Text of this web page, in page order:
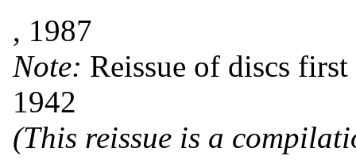
, 1987
Note: Reissue of discs
1942
(This reissue is a